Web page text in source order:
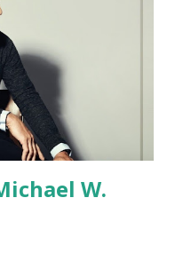
way that I see myself
past, it's been a lot
healthy and
calories burned ...
W.